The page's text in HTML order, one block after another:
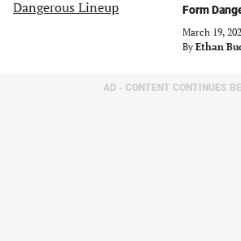
Form
March 19,
By Ethan
AD - CONTENT CONTINUES